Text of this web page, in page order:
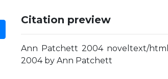
Citation preview
Ann Patchett 2004 noveltext/
2004 by Ann Patchett